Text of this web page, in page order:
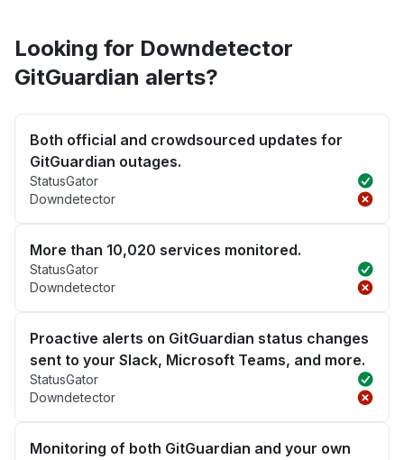
Looking for Downdetector
GitGuardian alerts?
Both official and crowdsourced updates for
GitGuardian outages.
StatusGator
Downdetector
More than 10,020 services monitored.
StatusGator
Downdetector
Proactive alerts on GitGuardian status changes
sent to your Slack, Microsoft Teams, and more.
StatusGator
Downdetector
Monitoring of both GitGuardian and your own